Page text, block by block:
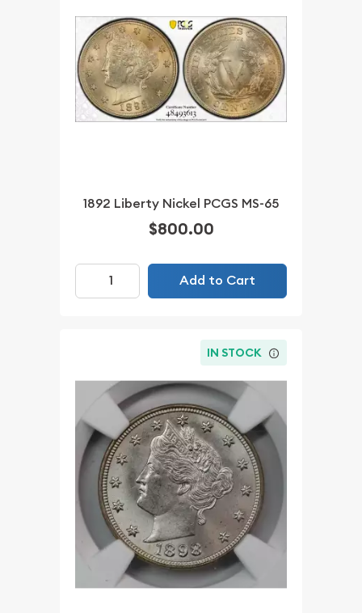
1892 Liberty Nickel PCGS MS-65
$800.00
Add to Cart
IN STOCK